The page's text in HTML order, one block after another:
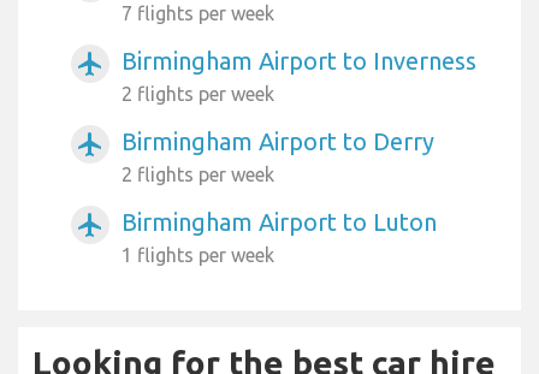
7 flights per week
airplanemode_active Birmingham Airport to Inverness
2 flights per week
airplanemode_active Birmingham Airport to Derry
2 flights per week
airplanemode_active Birmingham Airport to Luton
1 flights per week
Looking for the best car hire